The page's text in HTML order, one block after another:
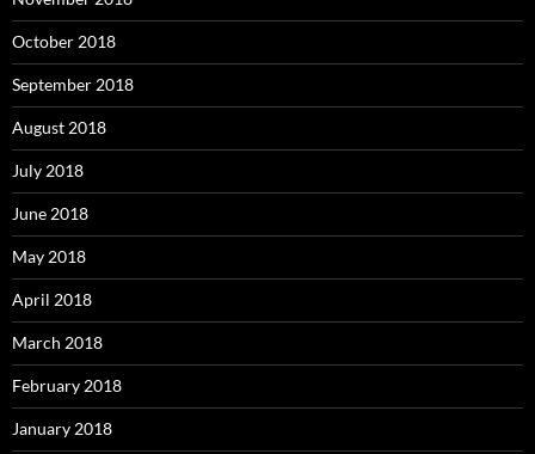
October 2018
September 2018
August 2018
July 2018
June 2018
May 2018
April 2018
March 2018
February 2018
January 2018